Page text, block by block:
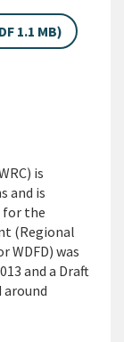
1.1 MB)
is
and is
for the
(Regional
WDFD) was
and a Draft
around